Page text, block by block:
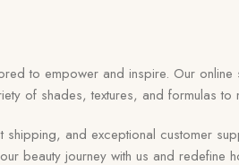
to empower and inspire. Our
of shades, textures, and formulas to
and exceptional customer
beauty journey with us and redefine